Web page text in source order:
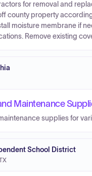
for removal and
county property
moisture membrane if
Remove existing
Maintenance
supplies for
School District